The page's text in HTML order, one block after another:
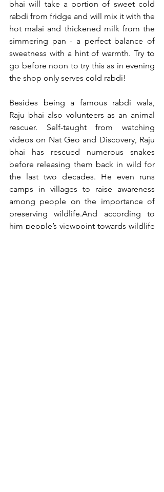
bhai will take a portion of sweet cold
rabdi from fridge and will mix it with the
hot malai and thickened milk from the
simmering pan - a perfect balance of
sweetness with a hint of warmth. Try to
go before noon to try this as in evening
the shop only serves cold rabdi!
Besides being a famous rabdi wala,
Raju bhai also volunteers as an animal
rescuer. Self-taught from watching
videos on Nat Geo and Discovery, Raju
bhai has rescued numerous snakes
before releasing them back in wild for
the last two decades. He even runs
camps in villages to raise awareness
among people on the importance of
preserving wildlife.And according to
him people’s viewpoint towards wildlife